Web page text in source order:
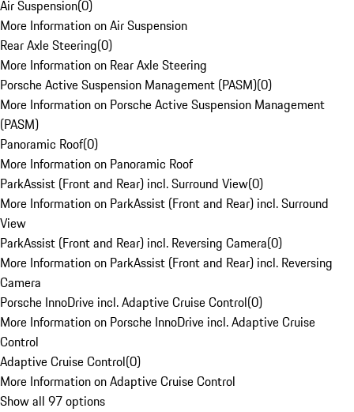
Air Suspension(0)
More Information on Air Suspension
Rear Axle Steering(0)
More Information on Rear Axle Steering
Porsche Active Suspension Management (PASM)(0)
More Information on Porsche Active Suspension Management
(PASM)
Panoramic Roof(0)
More Information on Panoramic Roof
ParkAssist (Front and Rear) incl. Surround View(0)
More Information on ParkAssist (Front and Rear) incl. Surround
View
ParkAssist (Front and Rear) incl. Reversing Camera(0)
More Information on ParkAssist (Front and Rear) incl. Reversing
Camera
Porsche InnoDrive incl. Adaptive Cruise Control(0)
More Information on Porsche InnoDrive incl. Adaptive Cruise
Control
Adaptive Cruise Control(0)
More Information on Adaptive Cruise Control
Show all 97 options